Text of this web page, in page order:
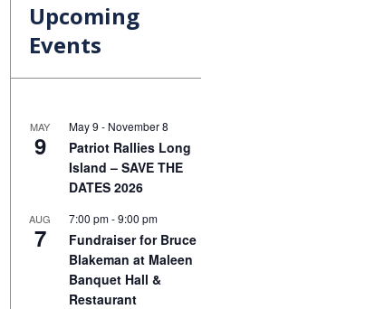
Upcoming
Events
MAY
9
May 9 - November 8
Patriot Rallies Long
Island – SAVE THE
DATES 2026
AUG
7
7:00 pm-9:00 pm
Fundraiser for Bruce
Blakeman at Maleen
Banquet Hall &
Restaurant